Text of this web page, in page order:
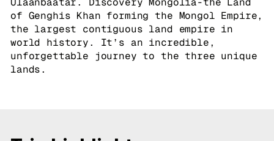
of Genghis Khan forming the Mongol Empire,
the largest contiguous land empire in
world history. It’s an incredible,
unforgettable journey to the three unique
lands.